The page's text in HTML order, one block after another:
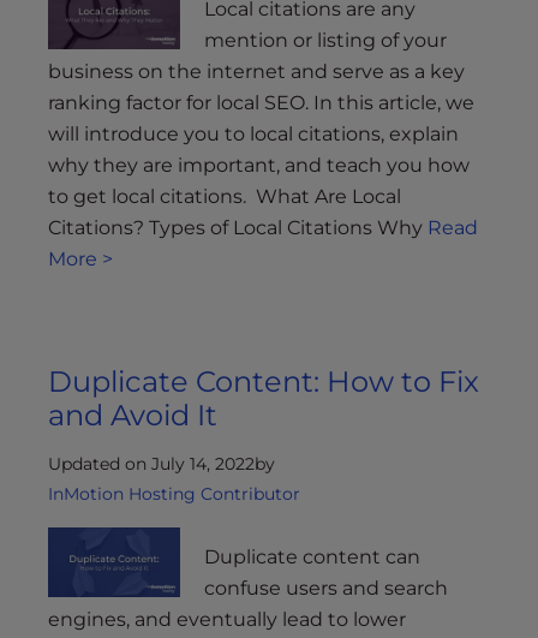
Local citations are any
mention or listing of your
business on the internet and serve as a key
ranking factor for local SEO. In this article, we
will introduce you to local citations, explain
why they are important, and teach you how
to get local citations. What Are Local
Citations? Types of Local Citations Why Read
More >
Duplicate Content: How to Fix
and Avoid It
Updated on July 14, 2022by
InMotion Hosting Contributor
Duplicate content can
confuse users and search
engines, and eventually lead to lower